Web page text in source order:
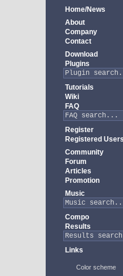
Home/News
About
Company
Contact
Download
Plugins
Tutorials
Wiki
FAQ
Register
Registered Users
Community
Forum
Articles
Promotion
Music
Compo
Results
Links
Color scheme